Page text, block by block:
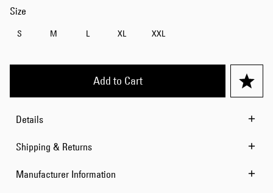
Size
S M L XL XXL
Add to Cart
Details
Shipping & Returns
Manufacturer Information